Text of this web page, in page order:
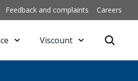
Feedback and complaints Careers
Viscount